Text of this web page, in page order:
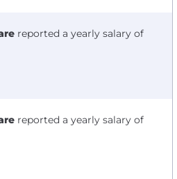
reported a yearly salary of
reported a yearly salary of